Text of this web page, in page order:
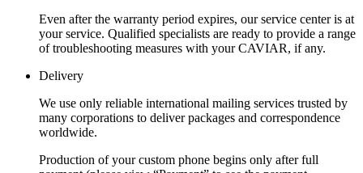
Even after the warranty period expires, our service center is at
your service. Qualified specialists are ready to provide a range
of troubleshooting measures with your CAVIAR, if any.
Delivery
We use only reliable international mailing services trusted by
many corporations to deliver packages and correspondence
worldwide.
Production of your custom phone begins only after full